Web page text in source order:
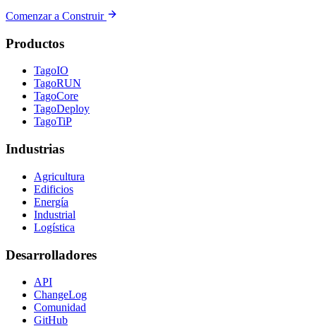
Comenzar a Construir
Productos
TagoIO
TagoRUN
TagoCore
TagoDeploy
TagoTiP
Industrias
Agricultura
Edificios
Energía
Industrial
Logística
Desarrolladores
API
ChangeLog
Comunidad
GitHub